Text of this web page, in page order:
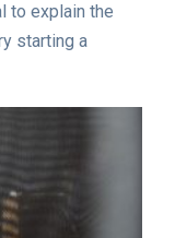
to explain the
starting a